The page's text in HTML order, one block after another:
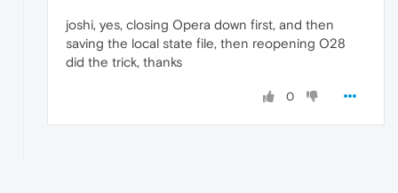
joshi, yes, closing Opera down first, and then
saving the local state file, then reopening O28
did the trick, thanks
0